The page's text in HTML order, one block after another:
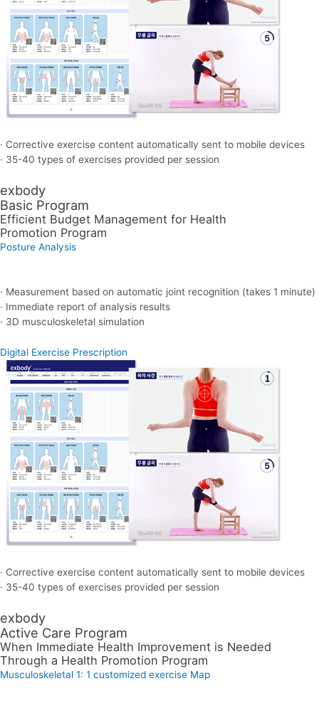
· Corrective exercise content automatically sent to mobile devices
· 35-40 types of exercises provided per session
exbody
Basic Program
Efficient Budget Management for Health
Promotion Program
Posture Analysis
· Measurement based on automatic joint recognition (takes 1 minute)
· Immediate report of analysis results
· 3D musculoskeletal simulation
Digital Exercise Prescription
· Corrective exercise content automatically sent to mobile devices
· 35-40 types of exercises provided per session
exbody
Active Care Program
When Immediate Health Improvement is Needed
Through a Health Promotion Program
Musculoskeletal 1: 1 customized exercise Map